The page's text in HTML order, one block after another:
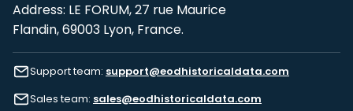
Address: LE FORUM, 27 rue Maurice
Flandin, 69003 Lyon, France.
Support team: support@eodhistoricaldata.com
Sales team: sales@eodhistoricaldata.com